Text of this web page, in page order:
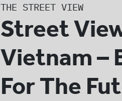
THE STREET VIEW
Street
Vietnam –
For The